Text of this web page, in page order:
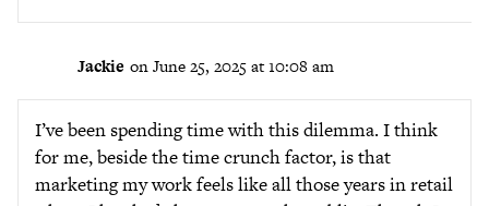
Jackie on June 25, 2025 at 10:08 am
I’ve been spending time with this dilemma. I think
for me, beside the time crunch factor, is that
marketing my work feels like all those years in retail